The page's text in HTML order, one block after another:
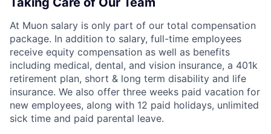
At Muon salary is only part of our total compensation
package. In addition to salary, full-time employees
receive equity compensation as well as benefits
including medical, dental, and vision insurance, a 401k
retirement plan, short & long term disability and life
insurance. We also offer three weeks paid vacation for
new employees, along with 12 paid holidays, unlimited
sick time and paid parental leave.